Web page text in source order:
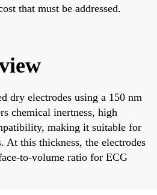
that must be addressed.
dry electrodes using a 150 nm
chemical inertness, high
making it suitable for
At this thickness, the electrodes
to-volume ratio for ECG